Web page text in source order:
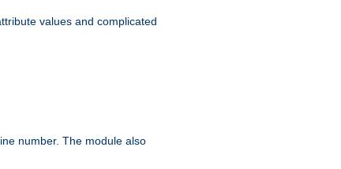
values and complicated
number. The module also